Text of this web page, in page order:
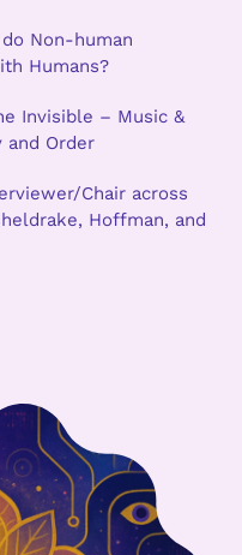
Non-human
Humans?
Invisible – Music &
and Order
Chair across
Hoffman, and